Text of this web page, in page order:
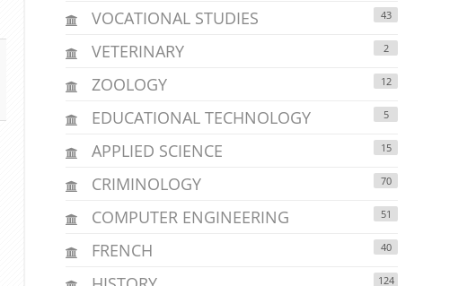
VOCATIONAL STUDIES 43
VETERINARY 2
ZOOLOGY 12
EDUCATIONAL TECHNOLOGY 5
APPLIED SCIENCE 15
CRIMINOLOGY 70
COMPUTER ENGINEERING 51
FRENCH 40
124